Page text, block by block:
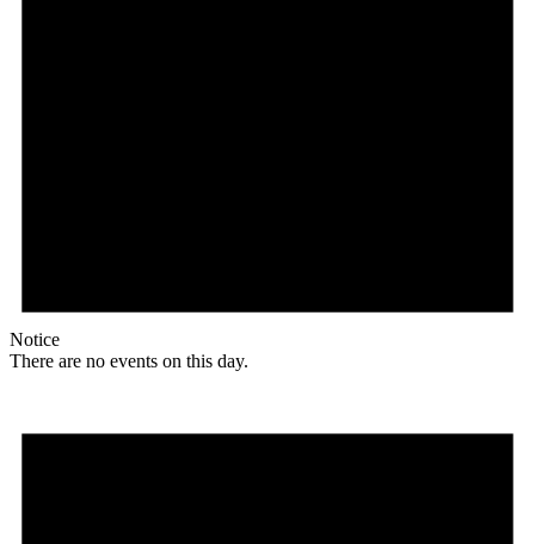
Notice
There are no events on this day.